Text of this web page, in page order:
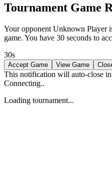
Tournament Game
Your opponent Unknown Player
game. You have 30 seconds to
30s
Accept Game View Game
This notification will auto-close in
Connecting..
Loading tournament...